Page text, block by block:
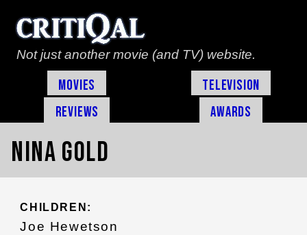
Not just another movie (and TV) website.
Movies
Television
Reviews
Awards
Nina Gold
CHILDREN:
Joe Hewetson